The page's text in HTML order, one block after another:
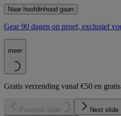
Naar hoofdinhoud gaan
Gear 90 dagen op proef, exclusief
meer
Gratis verzending vanaf €50 en
Previous slide Next slide